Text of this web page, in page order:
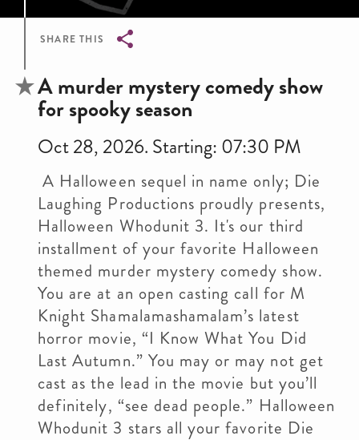
SHARE THIS
Breadcrumb
A murder mystery comedy show
for spooky season
Oct 28, 2026. Starting: 07:30 PM
A Halloween sequel in name only; Die
Laughing Productions proudly presents,
Halloween Whodunit 3. It's our third
installment of your favorite Halloween
themed murder mystery comedy show.
You are at an open casting call for M
Knight Shamalamashamalam’s latest
horror movie, “I Know What You Did
Last Autumn.” You may or may not get
cast as the lead in the movie but you’ll
definitely, “see dead people.” Halloween
Whodunit 3 stars all your favorite Die